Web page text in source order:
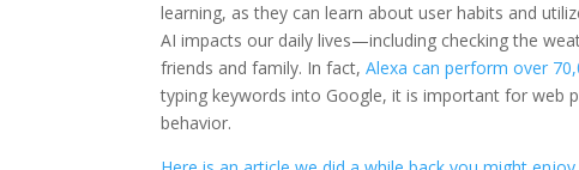
learning, as they can learn about user habits and
AI impacts our daily lives—including checking the
friends and family. In fact,Alexa can perform over
typing keywords into Google, it is important for web
behavior.